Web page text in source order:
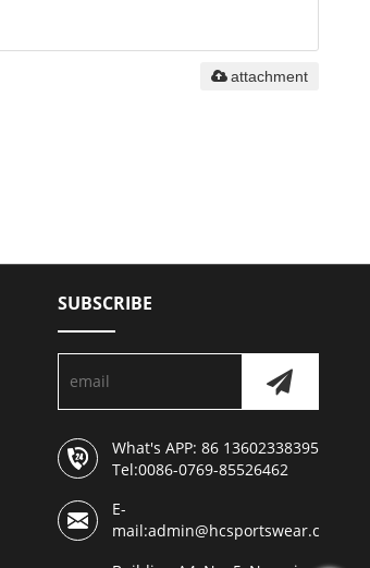
attachment
SUBSCRIBE
What's APP: 86 13602338395
Tel:0086-0769-85526462
E-
mail:admin@hcsportswear.com